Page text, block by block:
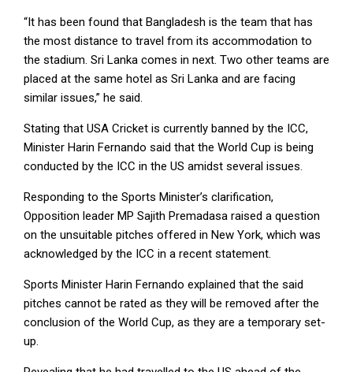
“It has been found that Bangladesh is the team that has
the most distance to travel from its accommodation to
the stadium. Sri Lanka comes in next. Two other teams are
placed at the same hotel as Sri Lanka and are facing
similar issues,” he said.
Stating that USA Cricket is currently banned by the ICC,
Minister Harin Fernando said that the World Cup is being
conducted by the ICC in the US amidst several issues.
Responding to the Sports Minister’s clarification,
Opposition leader MP Sajith Premadasa raised a question
on the unsuitable pitches offered in New York, which was
acknowledged by the ICC in a recent statement.
Sports Minister Harin Fernando explained that the said
pitches cannot be rated as they will be removed after the
conclusion of the World Cup, as they are a temporary set-
up.